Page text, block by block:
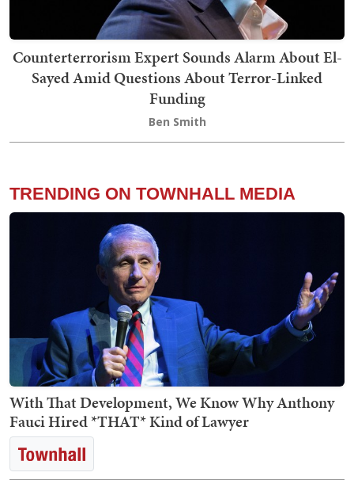
Counterterrorism Expert Sounds Alarm About El-
Sayed Amid Questions About Terror-Linked
Funding
Ben Smith
TRENDING ON TOWNHALL MEDIA
With That Development, We Know Why Anthony
Fauci Hired *THAT* Kind of Lawyer